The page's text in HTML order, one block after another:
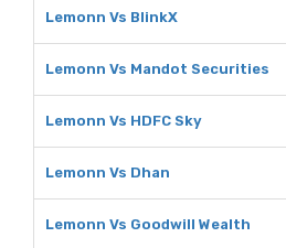
Lemonn Vs BlinkX
Lemonn Vs Mandot Securities
Lemonn Vs HDFC Sky
Lemonn Vs Dhan
Lemonn Vs Goodwill Wealth